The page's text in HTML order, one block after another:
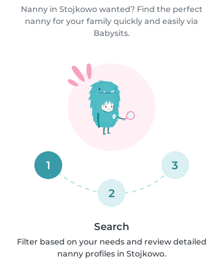
Nanny in Stojkowo wanted? Find the perfect
nanny for your family quickly and easily via
Babysits.
1
2
3
Search
Filter based on your needs and review detailed
nanny profiles in Stojkowo.